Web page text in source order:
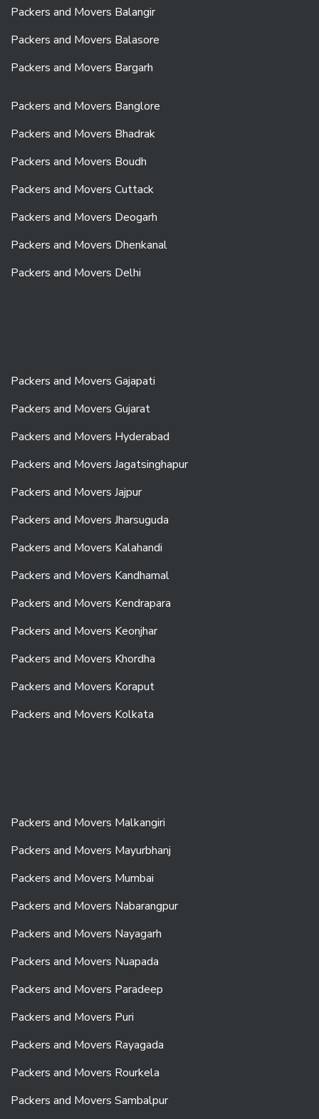
Packers and Movers Balangir
Packers and Movers Balasore
Packers and Movers Bargarh
Packers and Movers Banglore
Packers and Movers Bhadrak
Packers and Movers Boudh
Packers and Movers Cuttack
Packers and Movers Deogarh
Packers and Movers Dhenkanal
Packers and Movers Delhi
Packers and Movers Gajapati
Packers and Movers Gujarat
Packers and Movers Hyderabad
Packers and Movers Jagatsinghapur
Packers and Movers Jajpur
Packers and Movers Jharsuguda
Packers and Movers Kalahandi
Packers and Movers Kandhamal
Packers and Movers Kendrapara
Packers and Movers Keonjhar
Packers and Movers Khordha
Packers and Movers Koraput
Packers and Movers Kolkata
Packers and Movers Malkangiri
Packers and Movers Mayurbhanj
Packers and Movers Mumbai
Packers and Movers Nabarangpur
Packers and Movers Nayagarh
Packers and Movers Nuapada
Packers and Movers Paradeep
Packers and Movers Puri
Packers and Movers Rayagada
Packers and Movers Rourkela
Packers and Movers Sambalpur